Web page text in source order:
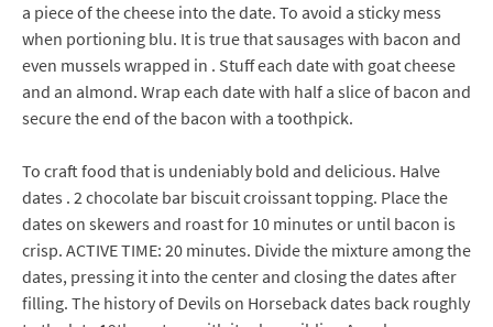
a piece of the cheese into the date. To avoid a sticky mess
when portioning blu. It is true that sausages with bacon and
even mussels wrapped in . Stuff each date with goat cheese
and an almond. Wrap each date with half a slice of bacon and
secure the end of the bacon with a toothpick.
To craft food that is undeniably bold and delicious. Halve
dates . 2 chocolate bar biscuit croissant topping. Place the
dates on skewers and roast for 10 minutes or until bacon is
crisp. ACTIVE TIME: 20 minutes. Divide the mixture among the
dates, pressing it into the center and closing the dates after
filling. The history of Devils on Horseback dates back roughly